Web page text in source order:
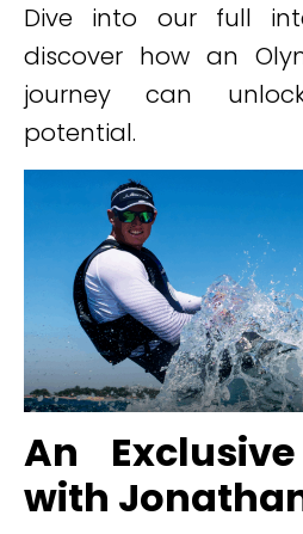
Dive into our full
discover how an
journey can
potential.
An
with